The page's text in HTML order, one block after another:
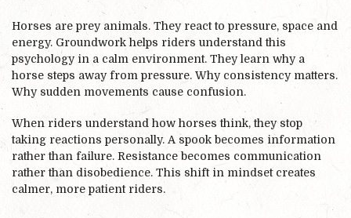
Horses are prey animals. They react to pressure, space and
energy. Groundwork helps riders understand this
psychology in a calm environment. They learn why a
horse steps away from pressure. Why consistency matters.
Why sudden movements cause confusion.
When riders understand how horses think, they stop
taking reactions personally. A spook becomes information
rather than failure. Resistance becomes communication
rather than disobedience. This shift in mindset creates
calmer, more patient riders.